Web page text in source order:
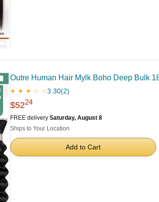
Outre Human Hair Mylk Boho Deep Bulk
★ ★ ★ ☆ ☆3.30(2)
$5224
FREE delivery Saturday, August 8
Ships to Your Location
Add to Cart